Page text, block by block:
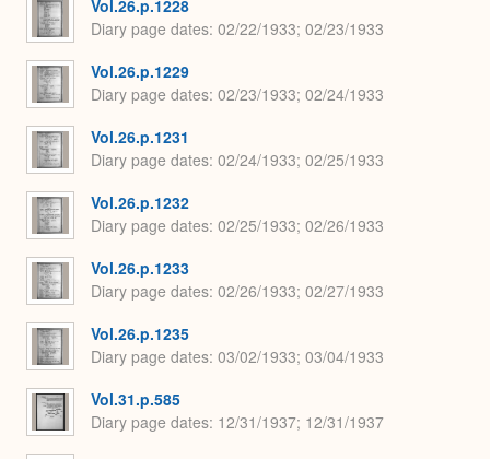
Vol.26.p.1228
Diary page dates 02/22/1933; 02/23/1933
Vol.26.p.1229
Diary page dates 02/23/1933; 02/24/1933
Vol.26.p.1231
Diary page dates 02/24/1933; 02/25/1933
Vol.26.p.1232
Diary page dates 02/25/1933; 02/26/1933
Vol.26.p.1233
Diary page dates 02/26/1933; 02/27/1933
Vol.26.p.1235
Diary page dates 03/02/1933; 03/04/1933
Vol.31.p.585
Diary page dates 12/31/1937; 12/31/1937